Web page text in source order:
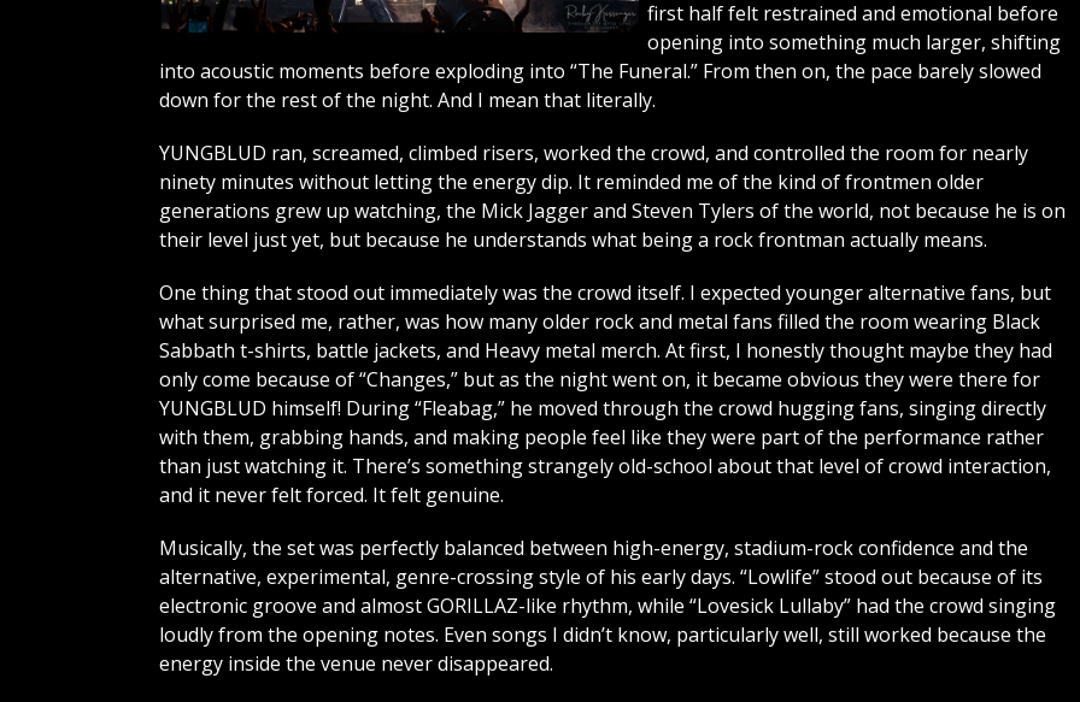
first half felt restrained and emotional before
opening into something much larger, shifting
into acoustic moments before exploding into “The Funeral.” From then on, the pace barely slowed
down for the rest of the night. And I mean that literally.
YUNGBLUD ran, screamed, climbed risers, worked the crowd, and controlled the room for nearly
ninety minutes without letting the energy dip. It reminded me of the kind of frontmen older
generations grew up watching, the Mick Jagger and Steven Tylers of the world, not because he is on
their level just yet, but because he understands what being a rock frontman actually means.
One thing that stood out immediately was the crowd itself. I expected younger alternative fans, but
what surprised me, rather, was how many older rock and metal fans filled the room wearing Black
Sabbath t-shirts, battle jackets, and Heavy metal merch. At first, I honestly thought maybe they had
only come because of “Changes,” but as the night went on, it became obvious they were there for
YUNGBLUD himself! During “Fleabag,” he moved through the crowd hugging fans, singing directly
with them, grabbing hands, and making people feel like they were part of the performance rather
than just watching it. There’s something strangely old-school about that level of crowd interaction,
and it never felt forced. It felt genuine.
Musically, the set was perfectly balanced between high-energy, stadium-rock confidence and the
alternative, experimental, genre-crossing style of his early days. “Lowlife” stood out because of its
electronic groove and almost GORILLAZ-like rhythm, while “Lovesick Lullaby” had the crowd singing
loudly from the opening notes. Even songs I didn’t know, particularly well, still worked because the
energy inside the venue never disappeared.